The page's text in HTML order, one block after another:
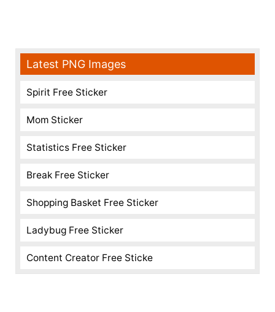
Latest PNG Images
Spirit Free Sticker
Mom Sticker
Statistics Free Sticker
Break Free Sticker
Shopping Basket Free Sticker
Ladybug Free Sticker
Content Creator Free Sticke